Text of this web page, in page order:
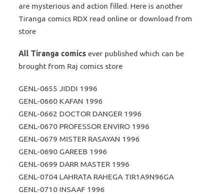
are mysterious and action filled. Here is another
Tiranga comics RDX read online or download from
store
All Tiranga comics ever published which can be
brought from Raj comics store
GENL-0655 JIDDI 1996
GENL-0660 KAFAN 1996
GENL-0662 DOCTOR DANGER 1996
GENL-0670 PROFESSOR ENVIRO 1996
GENL-0679 MISTER RASAYAN 1996
GENL-0690 GAREEB 1996
GENL-0699 DARR MASTER 1996
GENL-0704 LAHRATA RAHEGA TIR1A9N96GA
GENL-0710 INSAAF 1996